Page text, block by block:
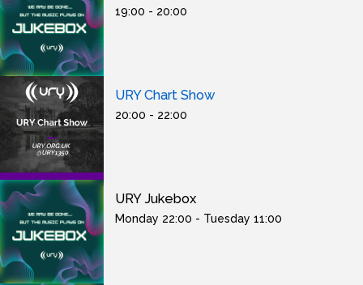
19:00 - 20:00
URY Chart Show
20:00 - 22:00
URY Jukebox
Monday 22:00 - Tuesday 11:00